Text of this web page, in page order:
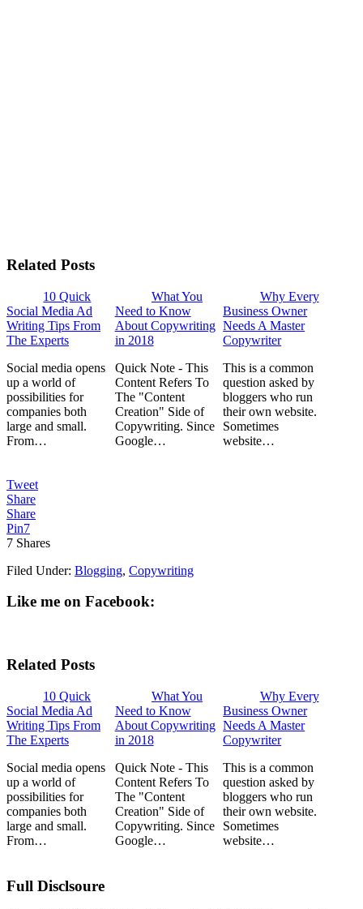
Related Posts
10 Quick
Social Media Ad
Writing Tips From
The Experts
Social media opens
up a world of
possibilities for
companies both
large and small.
From…
What You
Need to Know
About Copywriting
in 2018
Quick Note - This
Content Refers To
The "Content
Creation" Side of
Copywriting. Since
Google…
Why Every
Business Owner
Needs A Master
Copywriter
This is a common
question asked by
bloggers who run
their own website.
Sometimes
website…
Tweet
Share
Share
Pin7
7 Shares
Filed Under: Blogging, Copywriting
Like me on Facebook:
Related Posts
10 Quick
Social Media Ad
Writing Tips From
The Experts
Social media opens
up a world of
possibilities for
companies both
large and small.
From…
What You
Need to Know
About Copywriting
in 2018
Quick Note - This
Content Refers To
The "Content
Creation" Side of
Copywriting. Since
Google…
Why Every
Business Owner
Needs A Master
Copywriter
This is a common
question asked by
bloggers who run
their own website.
Sometimes
website…
Full Disclsoure